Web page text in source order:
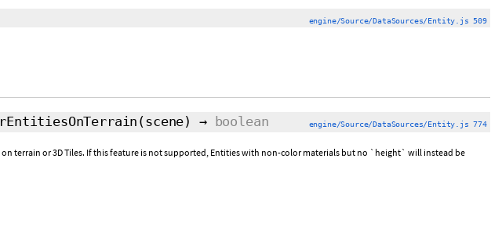
engine/Source/DataSources/Entity.js 509
(scene) → boolean engine/Source/DataSources/Entity.js 774
terrain or 3D Tiles. If this feature is not supported, Entities with non-color materials but no `height` will instead be